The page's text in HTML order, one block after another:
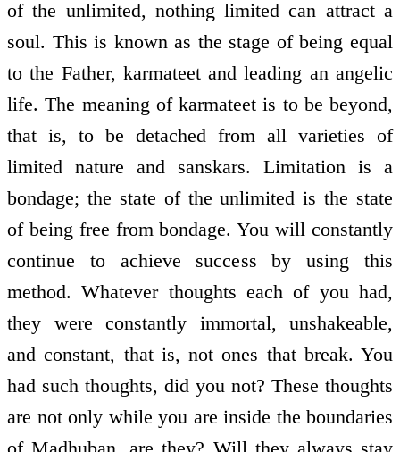
of the unlimited, nothing limited can attract a
soul. This is known as the stage of being equal
to the Father, karmateet and leading an angelic
life. The meaning of karmateet is to be beyond,
that is, to be detached from all varieties of
limited nature and sanskars. Limitation is a
bondage; the state of the unlimited is the state
of being free from bondage. You will constantly
continue to achieve success by using this
method. Whatever thoughts each of you had,
they were constantly immortal, unshakeable,
and constant, that is, not ones that break. You
had such thoughts, did you not? These thoughts
are not only while you are inside the boundaries